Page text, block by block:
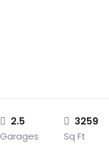
2.5
Garages
3259
Sq Ft